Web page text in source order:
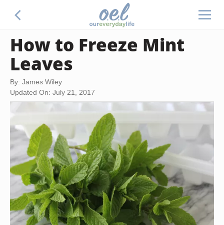
How to Freeze Mint
Leaves
By: James Wiley
Updated On: July 21, 2017